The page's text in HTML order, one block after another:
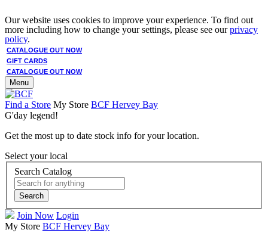
Our website uses cookies to improve your experience. To find out
more including how to change your settings, please see ourprivacy
policy.
CATALOGUE OUT NOW
GIFT CARDS
CATALOGUE OUT NOW
Menu
Find a Store My Store BCF Hervey Bay
G'day legend!
Get the most up to date stock info for your location.
Select your local
Search Catalog
Search
Join Now Login
My Store BCF Hervey Bay